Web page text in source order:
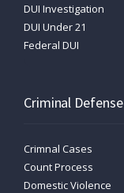
DUI Investigation
DUI Under 21
Federal DUI
Criminal Defense
Crimnal Cases
Count Process
Domestic Violence